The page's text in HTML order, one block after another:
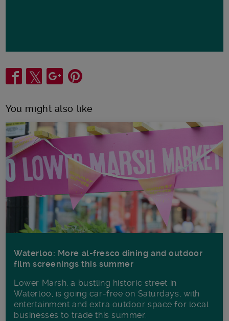
Share
You might also like
Waterloo: More al-fresco dining and outdoor
film screenings this summer
Lower Marsh, a bustling historic street in
Waterloo, is going car-free on Saturdays, with
entertainment and extra outdoor space for local
businesses to trade this summer.